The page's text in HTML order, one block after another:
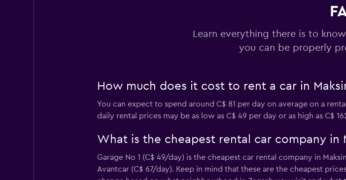
Check prices
Vintax Car Rental
1 location
FLIZZR
2 locations
Check prices
Learn everything there is to
you can be properly
How much does it cost to rent a car in
You can expect to spend around C$ 81 per day on average on a
daily rental prices may be as low as C$ 49 per day or as high as C$
What is the cheapest rental car company in
Garage No 1 (C$ 49/day) is the cheapest car rental company in
Avantcar (C$ 67/day). Keep in mind that these are the cheapest